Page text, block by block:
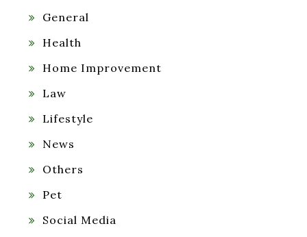
General
Health
Home Improvement
Law
Lifestyle
News
Others
Pet
Social Media